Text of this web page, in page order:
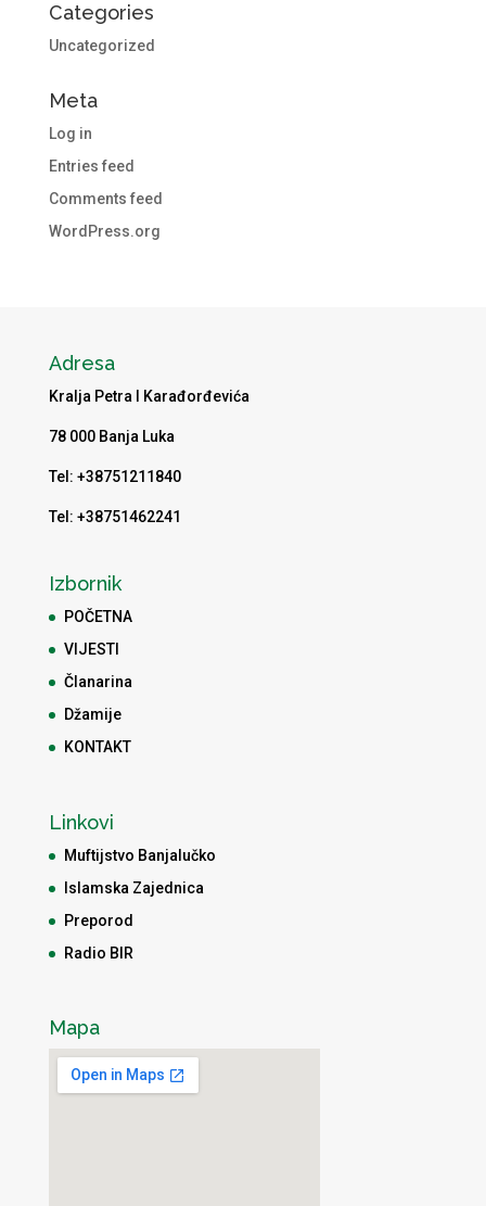
Categories
Uncategorized
Meta
Log in
Entries feed
Comments feed
WordPress.org
Adresa
Kralja Petra I Karađorđevića
78 000 Banja Luka
Tel: +38751211840
Tel: +38751462241
Izbornik
POČETNA
VIJESTI
Članarina
Džamije
KONTAKT
Linkovi
Muftijstvo Banjalučko
Islamska Zajednica
Preporod
Radio BIR
Mapa